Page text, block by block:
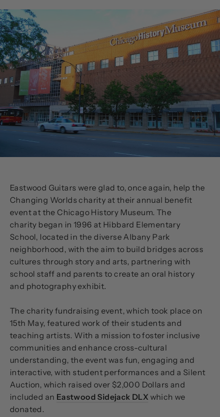
Eastwood Guitars were glad to, once again, help the
Changing Worlds charity at their annual benefit
event at the Chicago History Museum. The
charity began in 1996 at Hibbard Elementary
School, located in the diverse Albany Park
neighborhood, with the aim to build bridges across
cultures through story and arts, partnering with
school staff and parents to create an oral history
and photography exhibit.
The charity fundraising event, which took place on
15th May, featured work of their students and
teaching artists. With a mission to foster inclusive
communities and enhance cross-cultural
understanding, the event was fun, engaging and
interactive, with student performances and a Silent
Auction, which raised over $2,000 Dollars and
included an Eastwood Sidejack DLX which we
donated.